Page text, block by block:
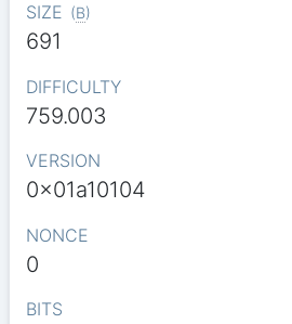
SIZE (B)
691
DIFFICULTY
759.003
VERSION
0x01a10104
NONCE
0
BITS